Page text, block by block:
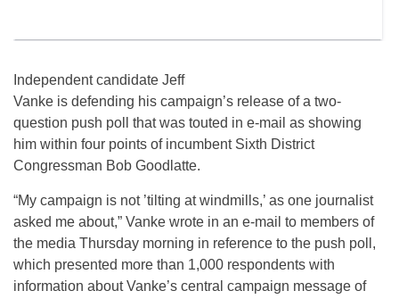
Independent candidate Jeff
Vanke is defending his campaign’s release of a two-
question push poll that was touted in e-mail as showing
him within four points of incumbent Sixth District
Congressman Bob Goodlatte.
“My campaign is not ’tilting at windmills,’ as one journalist
asked me about,” Vanke wrote in an e-mail to members of
the media Thursday morning in reference to the push poll,
which presented more than 1,000 respondents with
information about Vanke’s central campaign message of